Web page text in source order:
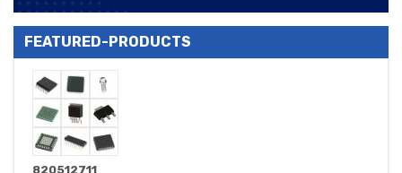
FEATURED-PRODUCTS
820512711